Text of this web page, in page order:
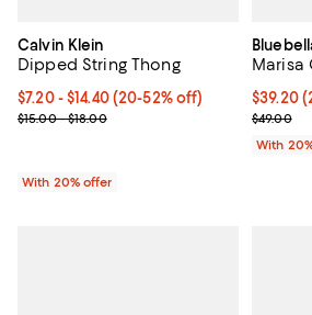
Calvin Klein
Dipped String Thong
From $7.20 to $14.40; From 20% to 52%
$7.20 - $14.40(20-52% off)
Current sale price range $9.00 to
$15.00 - $18.00
With 20% offer
Marisa
Current
$39.20
;$49.00
With